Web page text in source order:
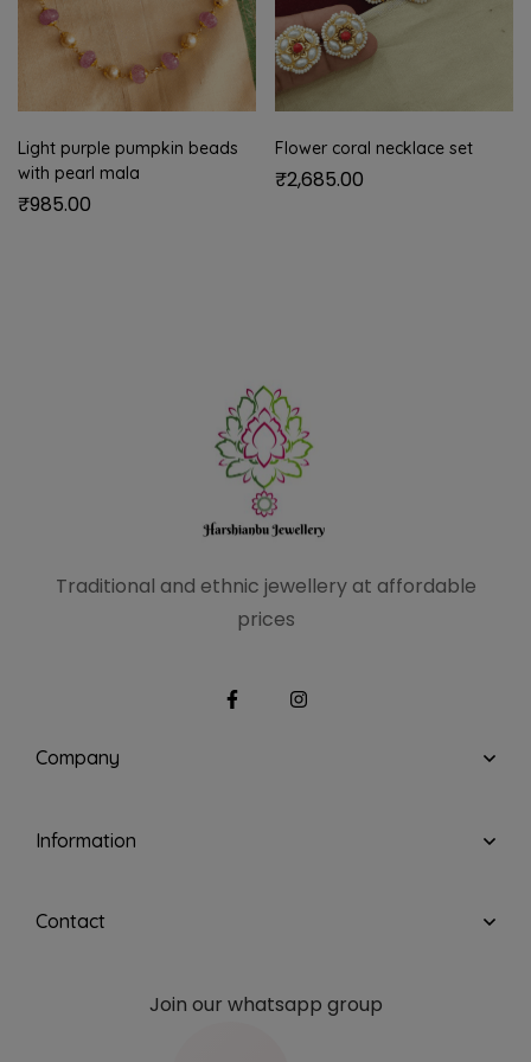
Light purple pumpkin beads
with pearl mala
₹985.00
Flower coral necklace set
₹2,685.00
Traditional and ethnic jewellery at affordable
prices
Company
Information
Contact
Join our whatsapp group